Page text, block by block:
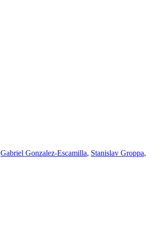
Gabriel Gonzalez-Escamilla, Stanislav Groppa,